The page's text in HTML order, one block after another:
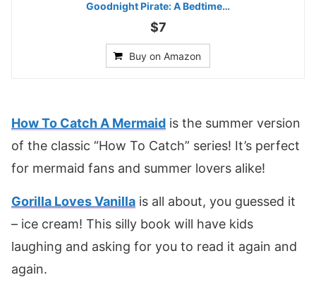
Goodnight Pirate: A Bedtime…
$7
Buy on Amazon
How To Catch A Mermaid is the summer version
of the classic “How To Catch” series! It’s perfect
for mermaid fans and summer lovers alike!
Gorilla Loves Vanilla is all about, you guessed it
– ice cream! This silly book will have kids
laughing and asking for you to read it again and
again.